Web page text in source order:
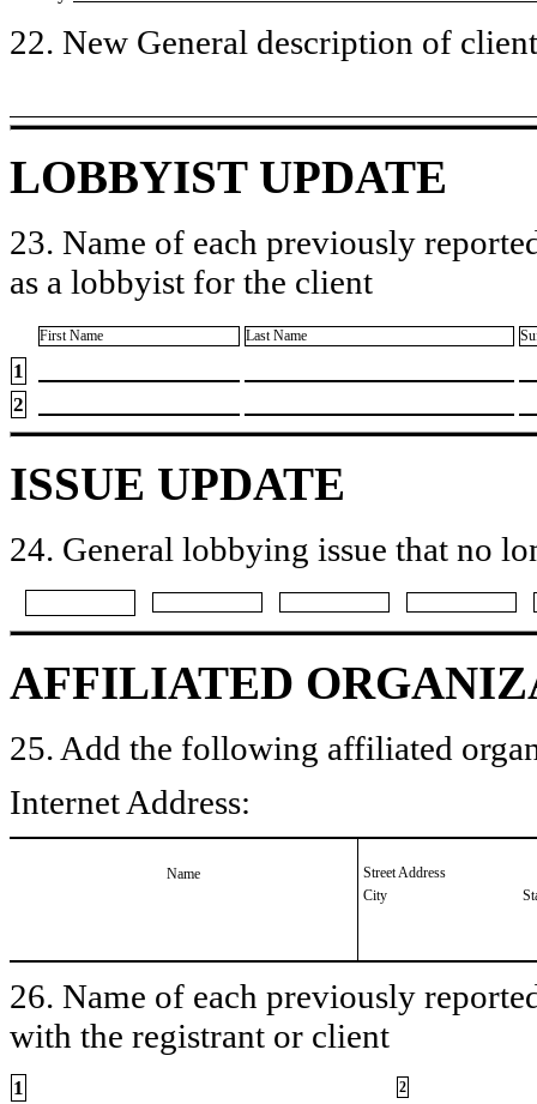
22. New General description of
LOBBYIST UPDATE
23. Name of each previously
as a lobbyist for the client
First Name Last Name
1
2
ISSUE UPDATE
24. General lobbying issue that no
AFFILIATED
25. Add the following affiliated
Internet Address:
Name
Street Address
City
26. Name of each previously
with the registrant or client
1 2